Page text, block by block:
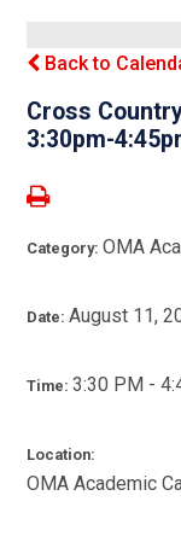
Back to
Cross
3:30pm-
Category:OMA
Date:August 11,
Time:3:30 PM -
Location:
OMA Academic